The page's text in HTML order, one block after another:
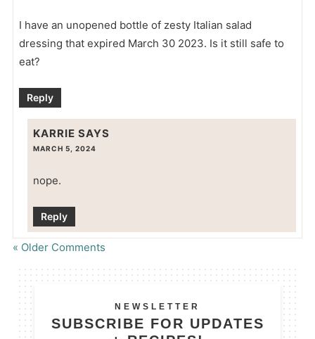
I have an unopened bottle of zesty Italian salad
dressing that expired March 30 2023. Is it still safe to
eat?
Reply
KARRIE SAYS
MARCH 5, 2024
nope.
Reply
« Older Comments
NEWSLETTER
SUBSCRIBE FOR UPDATES